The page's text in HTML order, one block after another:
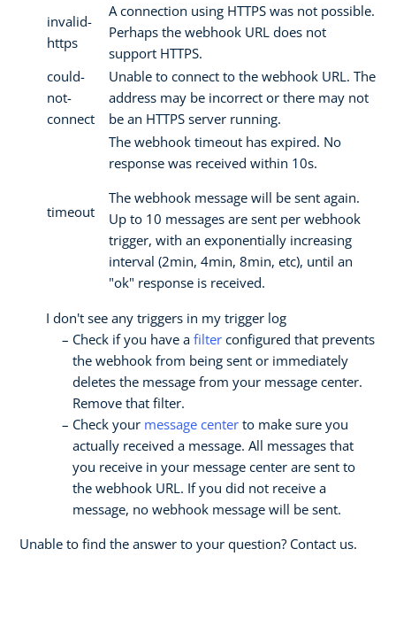
invalid-
https
A connection using HTTPS was not possible.
Perhaps the webhook URL does not
support HTTPS.
could-
not-
connect
Unable to connect to the webhook URL. The
address may be incorrect or there may not
be an HTTPS server running.
timeout
The webhook timeout has expired. No
response was received within 10s.
The webhook message will be sent again.
Up to 10 messages are sent per webhook
trigger, with an exponentially increasing
interval (2min, 4min, 8min, etc), until an
"ok" response is received.
I don't see any triggers in my trigger log
Check if you have a filter configured that prevents
the webhook from being sent or immediately
deletes the message from your message center.
Remove that filter.
Check your message center to make sure you
actually received a message. All messages that
you receive in your message center are sent to
the webhook URL. If you did not receive a
message, no webhook message will be sent.
Unable to find the answer to your question? Contact us.